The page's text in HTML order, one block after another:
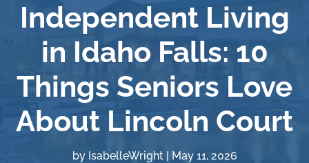
Independent Living
in Idaho Falls: 10
Things Seniors Love
About Lincoln Court
by IsabelleWright| May 11, 2026